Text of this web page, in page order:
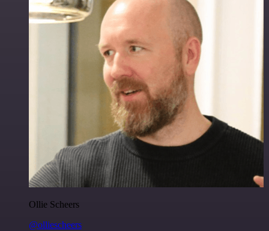
Ollie Scheers
@olliescheers